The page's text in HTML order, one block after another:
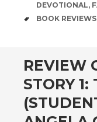
DEVOTIONAL,
TAGS
BOOK REVIEWS
REVIEW
STORY 1: